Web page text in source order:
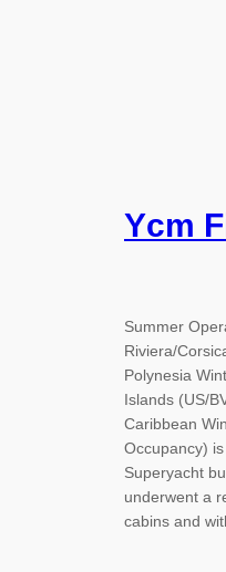
Ycm
Summer
Riviera/
Polynesia
Islands (US/
Caribbean
Occupancy)
Superyacht
underwent a
cabins and